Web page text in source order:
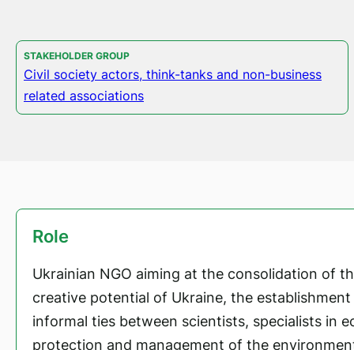
STAKEHOLDER GROUP
Civil society actors, think-tanks and non-business
related associations
Role
Ukrainian NGO aiming at the consolidation of
creative potential of Ukraine, the
informal ties between scientists, specialists in
protection and management of the